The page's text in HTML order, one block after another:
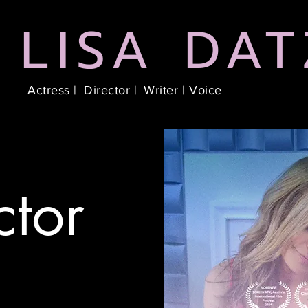
LISA
Actress | Director | Writer | Voice